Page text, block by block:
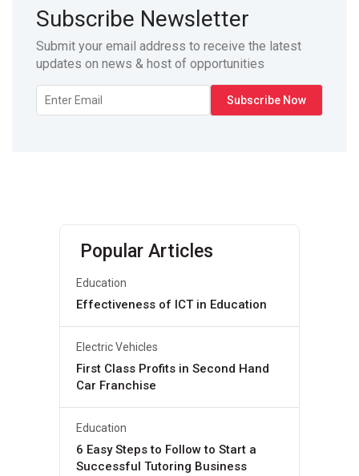
Subscribe Newsletter
Submit your email address to receive the latest
updates on news & host of opportunities
Popular Articles
Education
Effectiveness of ICT in Education
Electric Vehicles
First Class Profits in Second Hand
Car Franchise
Education
6 Easy Steps to Follow to Start a
Successful Tutoring Business